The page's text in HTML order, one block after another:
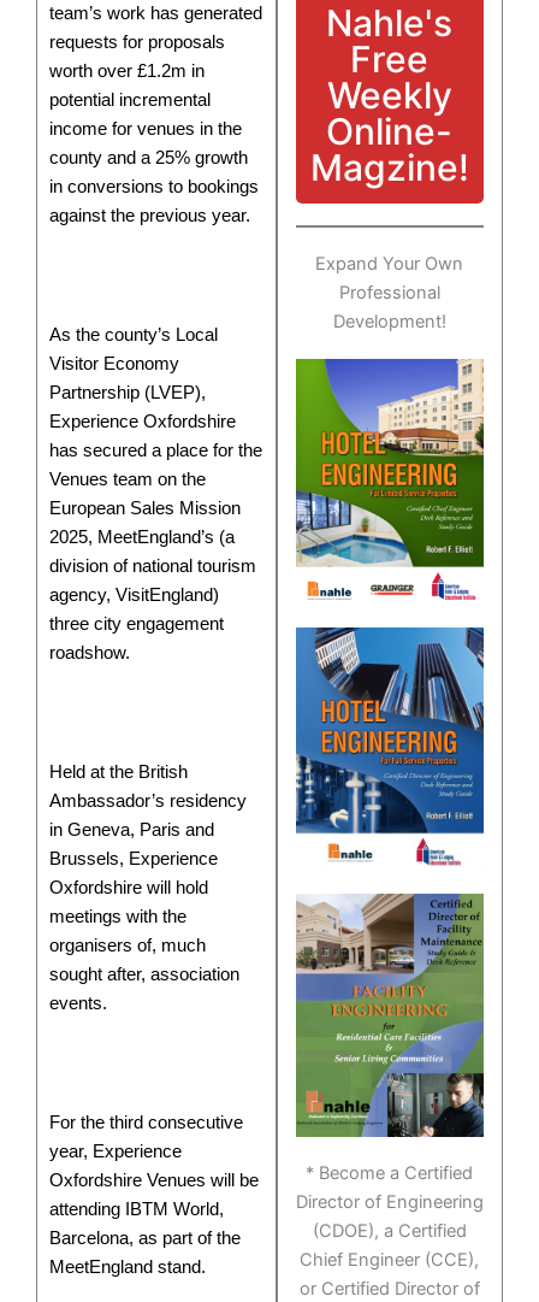
Nahle's
Free
Weekly
Online-
Magzine!
Expand Your Own
Professional
Development!
* Become a Certified
Director of Engineering
(CDOE), a Certified
Chief Engineer (CCE),
or Certified Director of
team’s work has generated
requests for proposals
worth over £1.2m in
potential incremental
income for venues in the
county and a 25% growth
in conversions to bookings
against the previous year.
As the county’s Local
Visitor Economy
Partnership (LVEP),
Experience Oxfordshire
has secured a place for the
Venues team on the
European Sales Mission
2025, MeetEngland’s (a
division of national tourism
agency, VisitEngland)
three city engagement
roadshow.
Held at the British
Ambassador’s residency
in Geneva, Paris and
Brussels, Experience
Oxfordshire will hold
meetings with the
organisers of, much
sought after, association
events.
For the third consecutive
year, Experience
Oxfordshire Venues will be
attending IBTM World,
Barcelona, as part of the
MeetEngland stand.